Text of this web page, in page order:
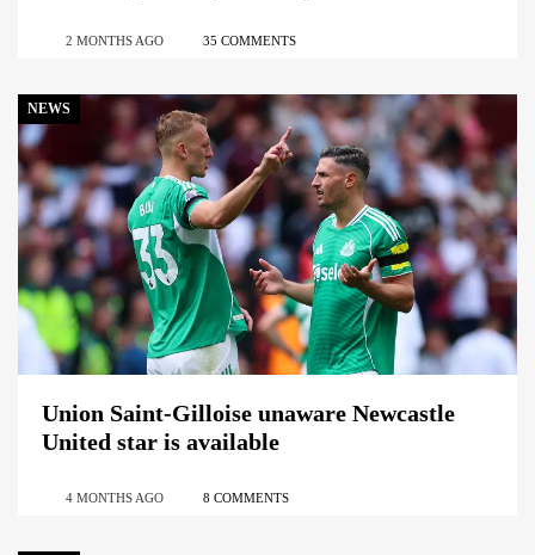
2 MONTHS AGO 35 COMMENTS
NEWS
Union Saint-Gilloise unaware Newcastle
United star is available
4 MONTHS AGO 8 COMMENTS